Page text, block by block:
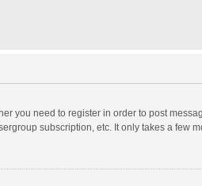
you need to register in order to post
subscription, etc. It only takes a few